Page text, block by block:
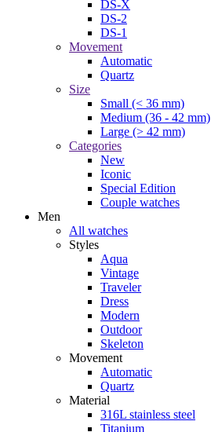
DS-X
DS-2
DS-1
Movement
Automatic
Quartz
Size
Small (< 36 mm)
Medium (36 - 42 mm)
Large (> 42 mm)
Categories
New
Iconic
Special Edition
Couple watches
Men
All watches
Styles
Aqua
Vintage
Traveler
Dress
Modern
Outdoor
Skeleton
Movement
Automatic
Quartz
Material
316L stainless steel
Titanium